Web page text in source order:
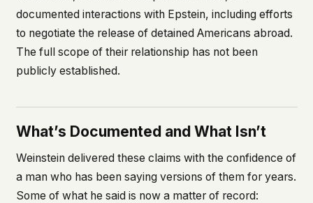
documented interactions with Epstein, including efforts
to negotiate the release of detained Americans abroad.
The full scope of their relationship has not been
publicly established.
What’s Documented and What Isn’t
Weinstein delivered these claims with the confidence of
a man who has been saying versions of them for years.
Some of what he said is now a matter of record: